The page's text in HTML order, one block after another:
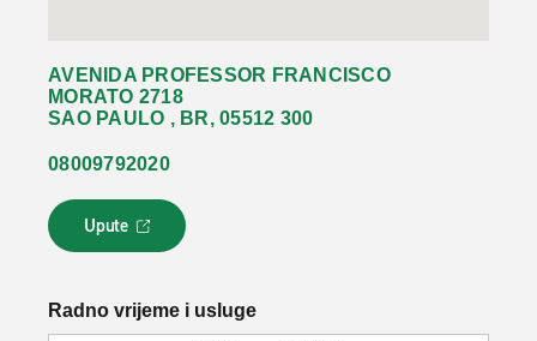
AVENIDA PROFESSOR FRANCISCO
MORATO 2718
SAO PAULO , BR, 05512 300
08009792020
Upute
L
i
k
Radno vrijeme i usluge